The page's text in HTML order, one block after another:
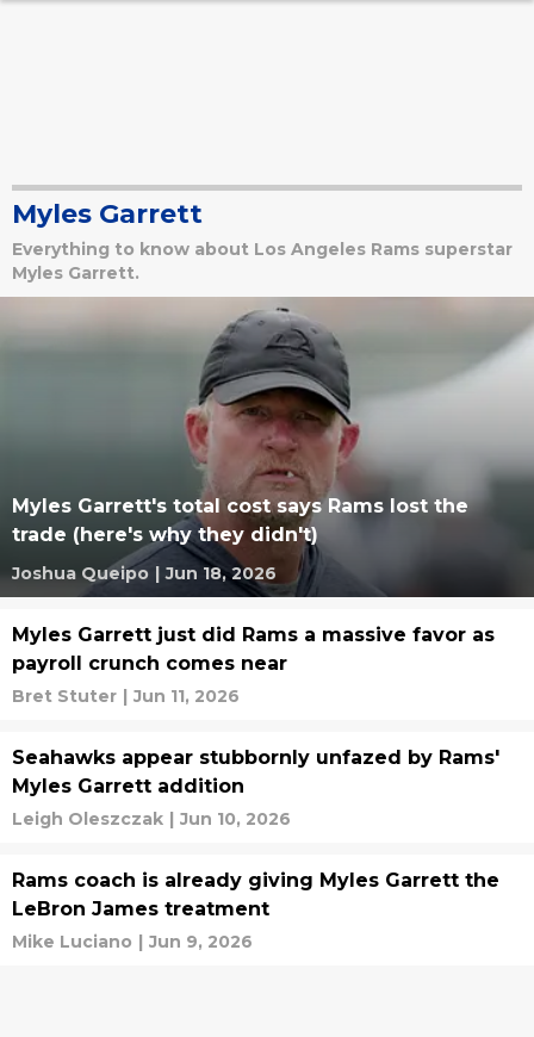
Myles Garrett
Everything to know about Los Angeles Rams superstar
Myles Garrett.
Myles Garrett's total cost says Rams lost the
trade (here's why they didn't)
Joshua Queipo | Jun 18, 2026
Myles Garrett just did Rams a massive favor as
payroll crunch comes near
Bret Stuter | Jun 11, 2026
Seahawks appear stubbornly unfazed by Rams'
Myles Garrett addition
Leigh Oleszczak | Jun 10, 2026
Rams coach is already giving Myles Garrett the
LeBron James treatment
Mike Luciano | Jun 9, 2026